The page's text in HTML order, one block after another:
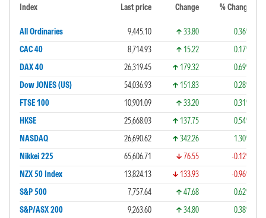
Index Last price Change % Change
All Ordinaries 9,445.10 33.80
0.36%
CAC 40
8,714.93 15.22
0.17%
DAX 40
26,319.45 179.32
0.69%
Dow JONES (US)
54,036.93 151.83
0.28%
FTSE 100
10,901.09 33.20
0.31%
HKSE
25,668.03 137.75
0.54%
NASDAQ
26,690.62 342.26
1.30%
Nikkei 225
65,606.71 76.55
-0.12%
NZX 50 Index
13,824.13 133.93
-0.96%
S&P 500
7,757.64 47.68
0.62%
S&P/ASX 200
9,263.60 34.80
0.38%